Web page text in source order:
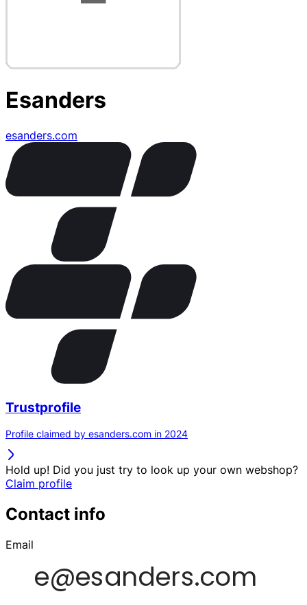
Esanders
esanders.com
Trustprofile
Profile claimed by esanders.com in 2024
Hold up! Did you just try to look up your own webshop?
Claim profile
Contact info
Email